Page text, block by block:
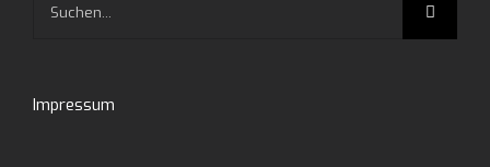
Impressum